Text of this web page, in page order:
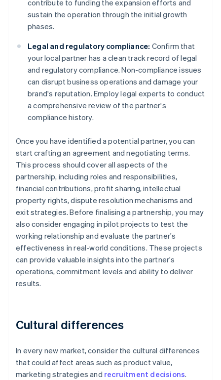
contribute to funding the expansion efforts and
sustain the operation through the initial growth
phases.
Legal and regulatory compliance: Confirm that
your local partner has a clean track record of legal
and regulatory compliance. Non-compliance issues
can disrupt business operations and damage your
brand's reputation. Employ legal experts to conduct
a comprehensive review of the partner's
compliance history.
Once you have identified a potential partner, you can
start crafting an agreement and negotiating terms.
This process should cover all aspects of the
partnership, including roles and responsibilities,
financial contributions, profit sharing, intellectual
property rights, dispute resolution mechanisms and
exit strategies. Before finalising a partnership, you may
also consider engaging in pilot projects to test the
working relationship and evaluate the partner's
effectiveness in real-world conditions. These projects
can provide valuable insights into the partner's
operations, commitment levels and ability to deliver
results.
Cultural differences
In every new market, consider the cultural differences
that could affect areas such as product value,
marketing strategies and recruitment decisions.